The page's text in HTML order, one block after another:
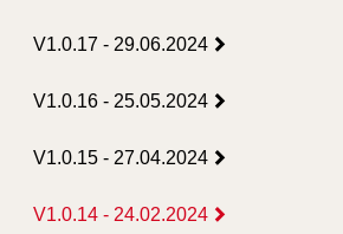
V1.0.17 - 29.06.2024
V1.0.16 - 25.05.2024
V1.0.15 - 27.04.2024
V1.0.14 - 24.02.2024